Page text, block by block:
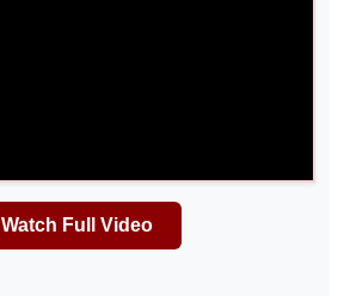
Watch Full Video